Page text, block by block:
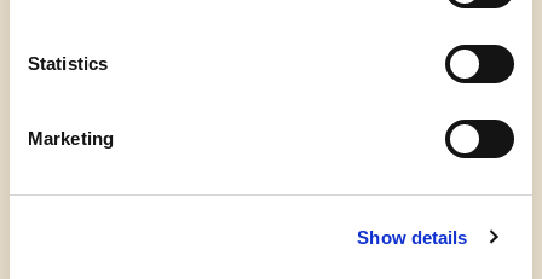
Statistics
Marketing
Show details
CVR 44934043
InstagramFacebook